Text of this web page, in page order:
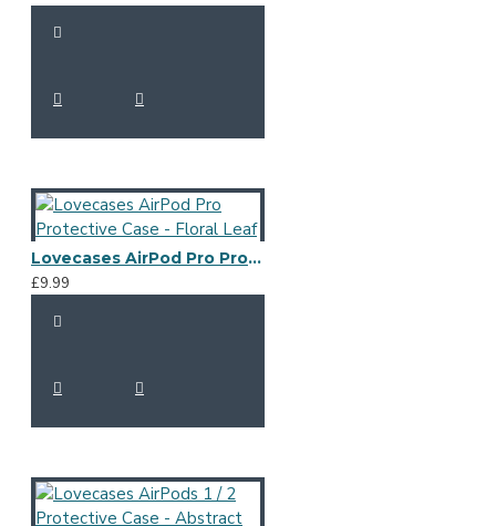
Lovecases AirPod Pro Protective Case - Floral Leaf
£9.99